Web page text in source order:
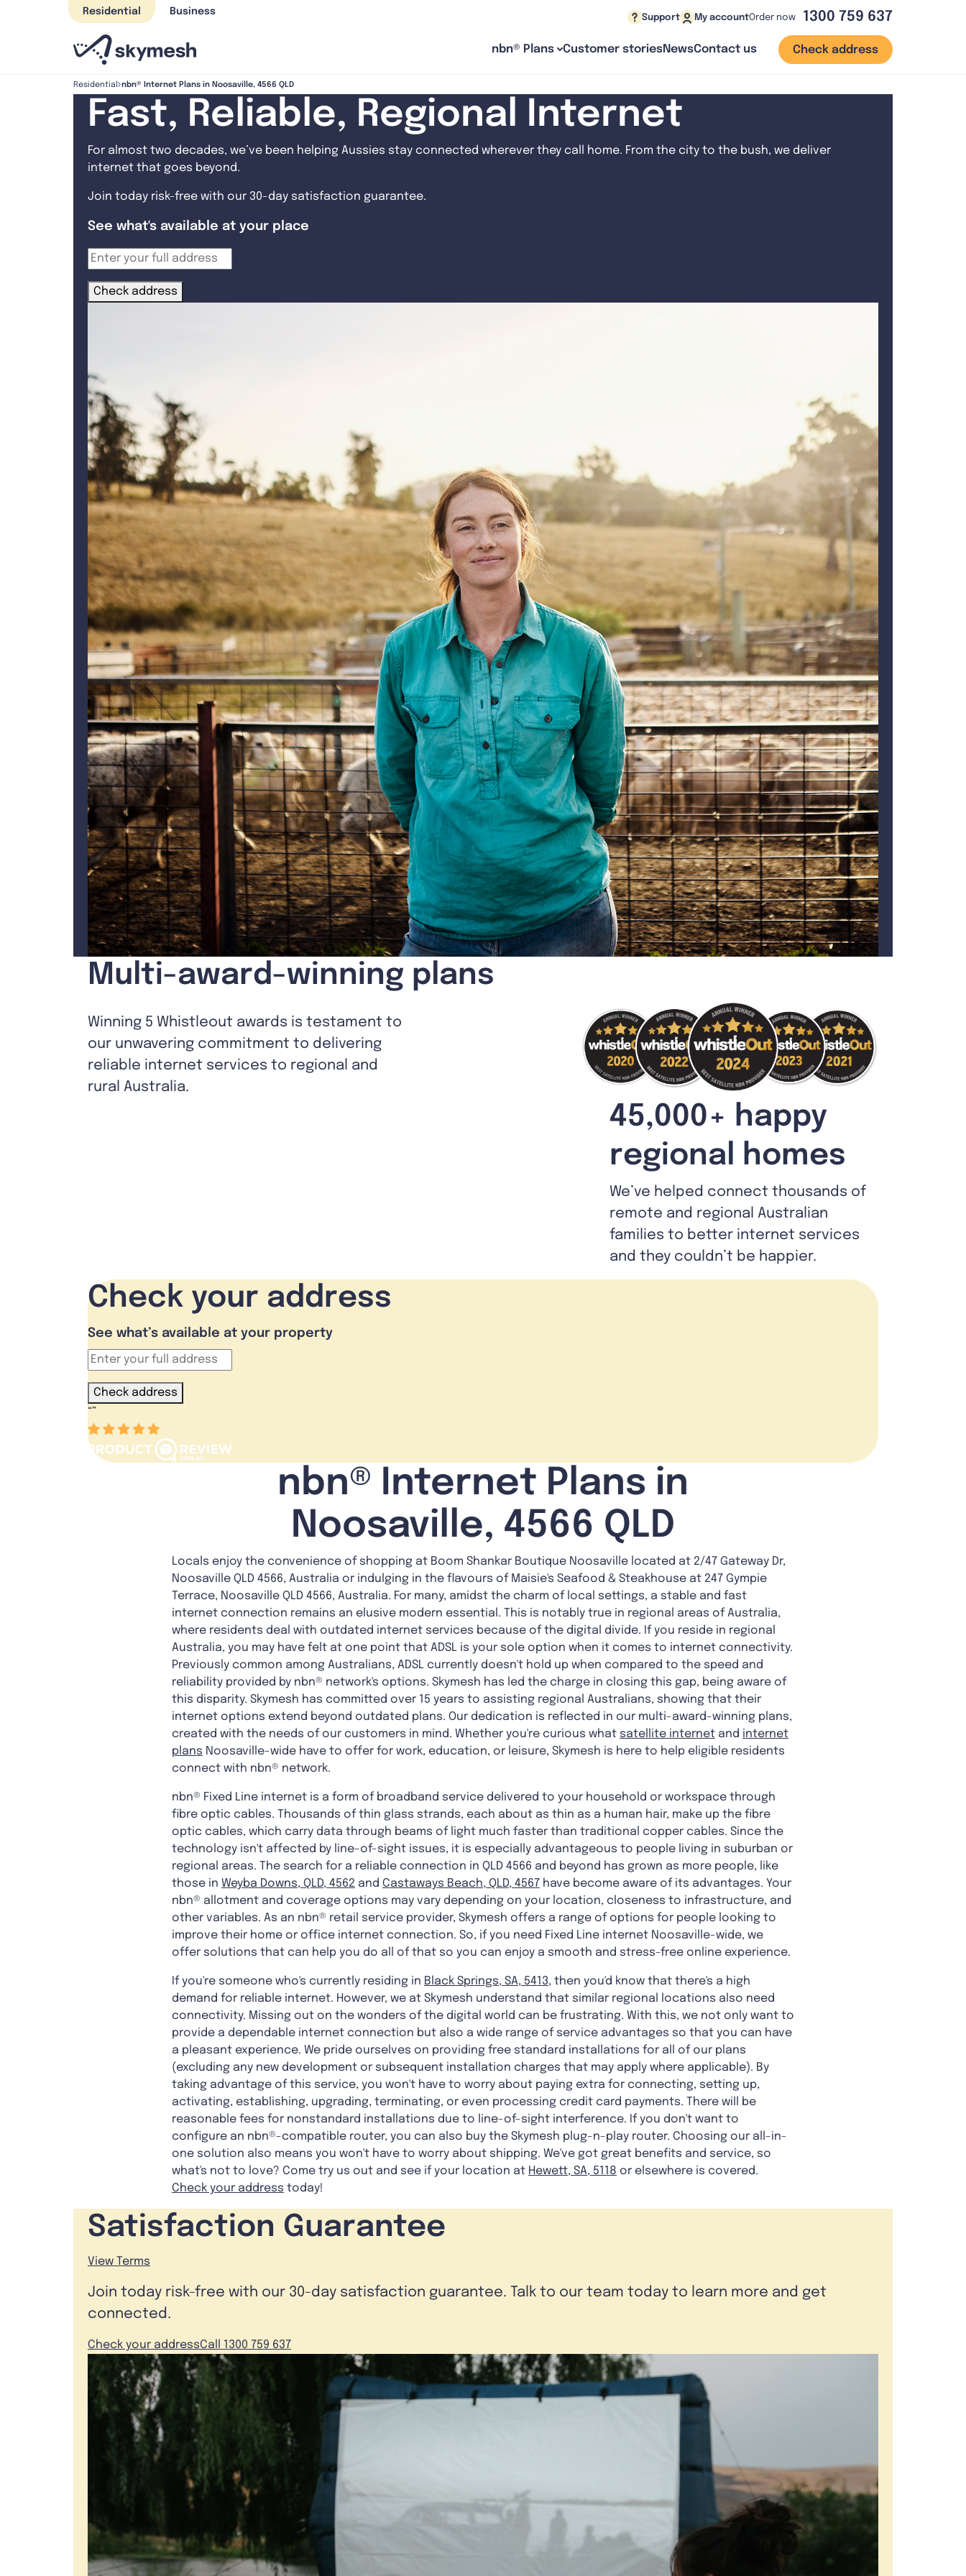
Residential Business
Support My accountOrder now 1300 759 637
nbn® Plans Customer storiesNewsContact us Check address
Residential nbn® Internet Plans in Noosaville, 4566 QLD
Fast, Reliable, Regional Internet
For almost two decades, we’ve been helping Aussies stay connected wherever they call home. From the city to the bush, we deliver
internet that goes beyond.
Join today risk-free with our 30-day satisfaction guarantee.
See what's available at your place
Check address
Multi-award-winning plans
Winning 5 Whistleout awards is testament to
our unwavering commitment to delivering
reliable internet services to regional and
rural Australia.
45,000+ happy
regional homes
We’ve helped connect thousands of
remote and regional Australian
families to better internet services
and they couldn’t be happier.
Check your address
See what’s available at your property
Check address
“”
nbn® Internet Plans in
Noosaville, 4566 QLD
Locals enjoy the convenience of shopping at Boom Shankar Boutique Noosaville located at 2/47 Gateway Dr,
Noosaville QLD 4566, Australia or indulging in the flavours of Maisie's Seafood & Steakhouse at 247 Gympie
Terrace, Noosaville QLD 4566, Australia. For many, amidst the charm of local settings, a stable and fast
internet connection remains an elusive modern essential. This is notably true in regional areas of Australia,
where residents deal with outdated internet services because of the digital divide. If you reside in regional
Australia, you may have felt at one point that ADSL is your sole option when it comes to internet connectivity.
Previously common among Australians, ADSL currently doesn't hold up when compared to the speed and
reliability provided by nbn® network's options. Skymesh has led the charge in closing this gap, being aware of
this disparity. Skymesh has committed over 15 years to assisting regional Australians, showing that their
internet options extend beyond outdated plans. Our dedication is reflected in our multi-award-winning plans,
created with the needs of our customers in mind. Whether you're curious what satellite internet and internet
plans Noosaville-wide have to offer for work, education, or leisure, Skymesh is here to help eligible residents
connect with nbn® network.
nbn® Fixed Line internet is a form of broadband service delivered to your household or workspace through
fibre optic cables. Thousands of thin glass strands, each about as thin as a human hair, make up the fibre
optic cables, which carry data through beams of light much faster than traditional copper cables. Since the
technology isn't affected by line-of-sight issues, it is especially advantageous to people living in suburban or
regional areas. The search for a reliable connection in QLD 4566 and beyond has grown as more people, like
those in Weyba Downs, QLD, 4562 and Castaways Beach, QLD, 4567 have become aware of its advantages. Your
nbn® allotment and coverage options may vary depending on your location, closeness to infrastructure, and
other variables. As an nbn® retail service provider, Skymesh offers a range of options for people looking to
improve their home or office internet connection. So, if you need Fixed Line internet Noosaville-wide, we
offer solutions that can help you do all of that so you can enjoy a smooth and stress-free online experience.
If you're someone who's currently residing in Black Springs, SA, 5413, then you'd know that there's a high
demand for reliable internet. However, we at Skymesh understand that similar regional locations also need
connectivity. Missing out on the wonders of the digital world can be frustrating. With this, we not only want to
provide a dependable internet connection but also a wide range of service advantages so that you can have
a pleasant experience. We pride ourselves on providing free standard installations for all of our plans
(excluding any new development or subsequent installation charges that may apply where applicable). By
taking advantage of this service, you won't have to worry about paying extra for connecting, setting up,
activating, establishing, upgrading, terminating, or even processing credit card payments. There will be
reasonable fees for nonstandard installations due to line-of-sight interference. If you don't want to
configure an nbn®-compatible router, you can also buy the Skymesh plug-n-play router. Choosing our all-in-
one solution also means you won't have to worry about shipping. We've got great benefits and service, so
what's not to love? Come try us out and see if your location at Hewett, SA, 5118 or elsewhere is covered.
Check your address today!
Satisfaction Guarantee
View Terms
Join today risk-free with our 30-day satisfaction guarantee. Talk to our team today to learn more and get
connected.
Check your addressCall 1300 759 637